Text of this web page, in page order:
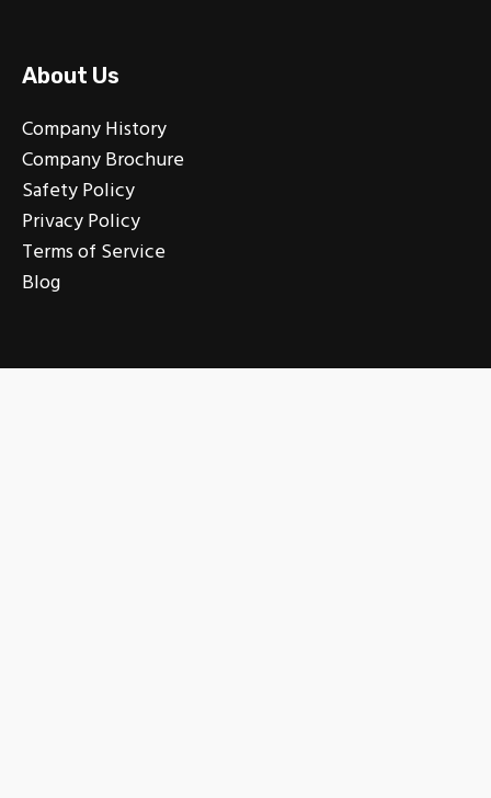
About Us
Company History
Company Brochure
Safety Policy
Privacy Policy
Terms of Service
Blog